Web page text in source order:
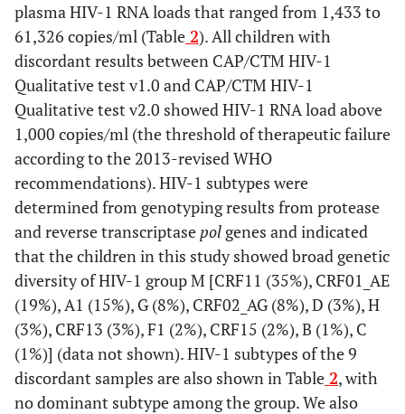
plasma HIV-1 RNA loads that ranged from 1,433 to
61,326 copies/ml (Table 2). All children with
discordant results between CAP/CTM HIV-1
Qualitative test v1.0 and CAP/CTM HIV-1
Qualitative test v2.0 showed HIV-1 RNA load above
1,000 copies/ml (the threshold of therapeutic failure
according to the 2013-revised WHO
recommendations). HIV-1 subtypes were
determined from genotyping results from protease
and reverse transcriptase pol genes and indicated
that the children in this study showed broad genetic
diversity of HIV-1 group M [CRF11 (35%), CRF01_AE
(19%), A1 (15%), G (8%), CRF02_AG (8%), D (3%), H
(3%), CRF13 (3%), F1 (2%), CRF15 (2%), B (1%), C
(1%)] (data not shown). HIV-1 subtypes of the 9
discordant samples are also shown in Table 2, with
no dominant subtype among the group. We also